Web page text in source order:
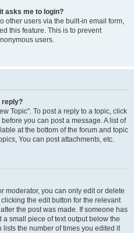
asks me to login?
other users via the built-in email form,
this feature. This is to prevent
users.
reply?
Topic". To post a reply to a topic, click
you can post a message. A list of
at the bottom of the forum and topic
You can post attachments, etc.
moderator, you can only edit or delete
the edit button for the relevant
the post was made. If someone has
small piece of text output below the
the number of times you edited it